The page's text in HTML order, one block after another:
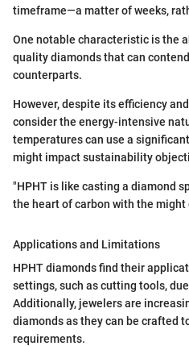
timeframe—a matter of weeks,
One notable characteristic is the
quality diamonds that can
counterparts.
However, despite its efficiency
consider the energy-intensive
temperatures can use a
might impact sustainability
"HPHT is like casting a diamond
the heart of carbon with the might
Applications and Limitations
HPHT diamonds find their
settings, such as cutting tools,
Additionally, jewelers are
diamonds as they can be crafted
requirements.